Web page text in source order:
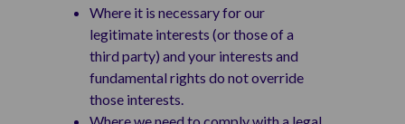
Where it is necessary for our
legitimate interests (or those of a
third party) and your interests and
fundamental rights do not override
those interests.
Where we need to comply with a legal